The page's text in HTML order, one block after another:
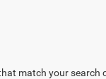
match your